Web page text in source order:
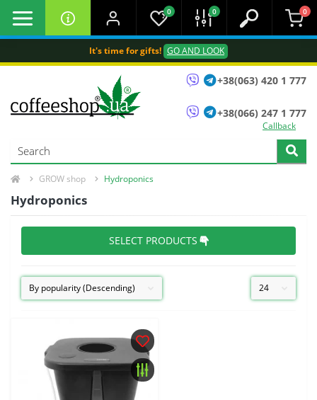
It's time for gifts! GO AND LOOK
0 0 0
+38(063) 420 1 777
+38(066) 247 1 777
Callback
GROW shop Hydroponics
Hydroponics
SELECT PRODUCTS